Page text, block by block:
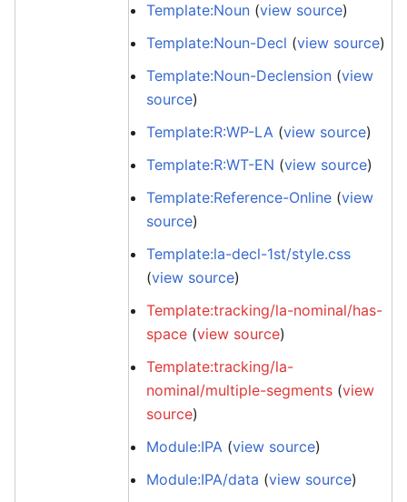
Template:Noun (view source)
Template:Noun-Decl (view source)
Template:Noun-Declension (view
source)
Template:R:WP-LA (view source)
Template:R:WT-EN (view source)
Template:Reference-Online (view
source)
Template:la-decl-1st/style.css
(view source)
Template:tracking/la-nominal/has-
space (view source)
Template:tracking/la-
nominal/multiple-segments (view
source)
Module:IPA (view source)
Module:IPA/data (view source)